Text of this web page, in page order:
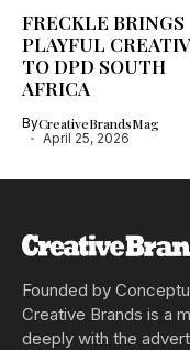
FRECKLE BRINGS
PLAYFUL
TO DPD SOUTH
AFRICA
ByCreativeBrandsMag
April 25, 2026
Founded by
Creative Brands is a
deeply with the